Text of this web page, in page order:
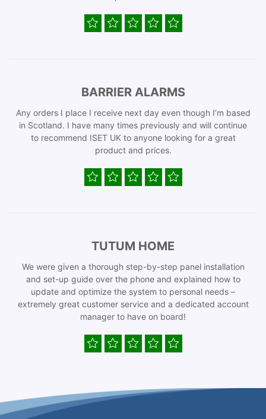
BARRIER ALARMS
Any orders I place I receive next day even though I’m based
in Scotland. I have many times previously and will continue
to recommend ISET UK to anyone looking for a great
product and prices.
TUTUM HOME
We were given a thorough step-by-step panel installation
and set-up guide over the phone and explained how to
update and optimize the system to personal needs –
extremely great customer service and a dedicated account
manager to have on board!